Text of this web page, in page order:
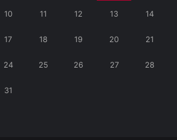
10 11 12 13 14
17 18 19 20 21
24 25 26 27 28
31